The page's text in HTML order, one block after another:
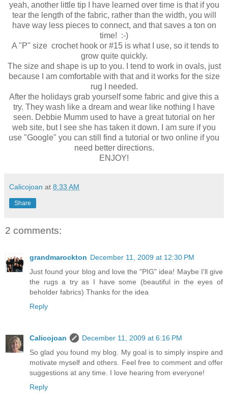
yeah, another little tip I have learned over time is that if you
tear the length of the fabric, rather than the width, you will
have way less pieces to connect, and that saves a ton on
time! :-)
A "P" size crochet hook or #15 is what I use, so it tends to
grow quite quickly.
The size and shape is up to you. I tend to work in ovals, just
because I am comfortable with that and it works for the size
rug I needed.
After the holidays grab yourself some fabric and give this a
try. They wash like a dream and wear like nothing I have
seen. Debbie Mumm used to have a great tutorial on her
web site, but I see she has taken it down. I am sure if you
use "Google" you can still find a tutorial or two online if you
need better directions.
ENJOY!
Calicojoan at 8:33 AM
Share
2 comments:
grandmarockton December 11, 2009 at 12:30 PM
Just found your blog and love the "PIG" idea! Maybe I'll give
the rugs a try as I have some (beautiful in the eyes of
beholder fabrics) Thanks for the idea
Reply
Calicojoan
December 11, 2009 at 6:16 PM
So glad you found my blog. My goal is to simply inspire and
motivate myself and others. Feel free to comment and offer
suggestions at any time. I love hearing from everyone!
Reply